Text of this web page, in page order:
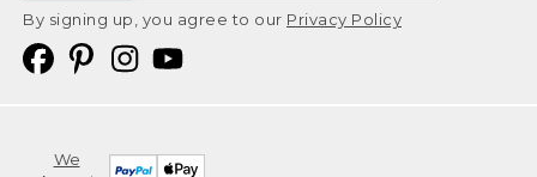
By signing up, you agree to our Privacy Policy
We